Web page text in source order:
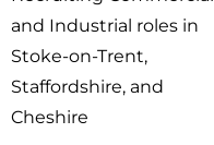
and Industrial roles in
Stoke-on-Trent,
Staffordshire, and
Cheshire